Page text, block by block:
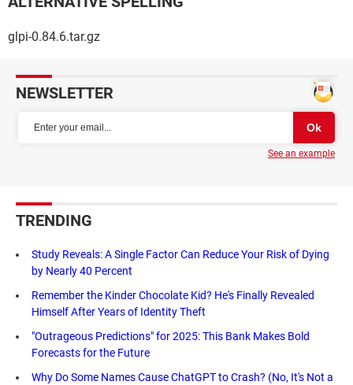
glpi-0.84.6.tar.gz
NEWSLETTER
See an example
TRENDING
Study Reveals: A Single Factor Can Reduce Your Risk of Dying
by Nearly 40 Percent
Remember the Kinder Chocolate Kid? He's Finally Revealed
Himself After Years of Identity Theft
"Outrageous Predictions" for 2025: This Bank Makes Bold
Forecasts for the Future
Why Do Some Names Cause ChatGPT to Crash? (No, It's Not a